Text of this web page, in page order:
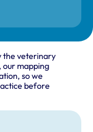
the veterinary
our mapping
so we
before